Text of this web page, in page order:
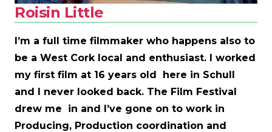
Roisin Little
I’m a full time filmmaker who happens also to
be a West Cork local and enthusiast. I worked
my first film at 16 years old here in Schull
and I never looked back. The Film Festival
drew me in and I’ve gone on to work in
Producing, Production coordination and